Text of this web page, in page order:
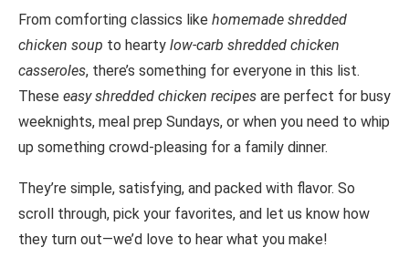
From comforting classics like homemade shredded
chicken soup to hearty low-carb shredded chicken
casseroles, there’s something for everyone in this list.
These easy shredded chicken recipes are perfect for busy
weeknights, meal prep Sundays, or when you need to whip
up something crowd-pleasing for a family dinner.
They’re simple, satisfying, and packed with flavor. So
scroll through, pick your favorites, and let us know how
they turn out—we’d love to hear what you make!